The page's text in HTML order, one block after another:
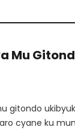
Mu
gitondo
cyane ku